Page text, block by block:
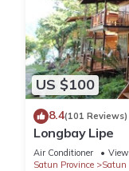
US $100
8.4(101 Reviews)
Longbay Lipe
Air Conditioner View
Satun Province
Satun